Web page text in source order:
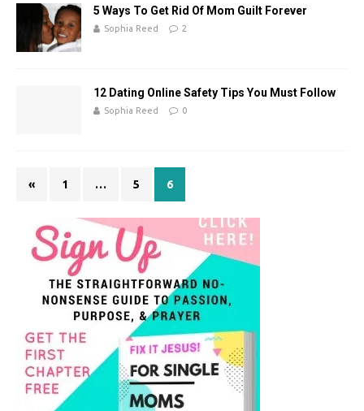
5 Ways To Get Rid Of Mom Guilt Forever
Sophia Reed 2
12 Dating Online Safety Tips You Must Follow
Sophia Reed 0
« 1 … 5 6